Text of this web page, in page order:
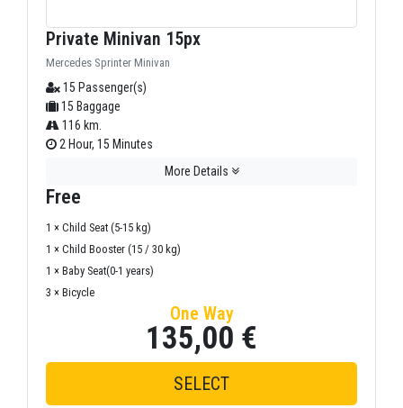
Private Minivan 15px
Mercedes Sprinter Minivan
15 Passenger(s)
15 Baggage
116 km.
2 Hour, 15 Minutes
More Details
Free
1 × Child Seat (5-15 kg)
1 × Child Booster (15 / 30 kg)
1 × Baby Seat(0-1 years)
3 × Bicycle
One Way
135,00 €
SELECT